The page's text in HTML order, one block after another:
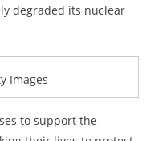
degraded its nuclear
Images
to support the